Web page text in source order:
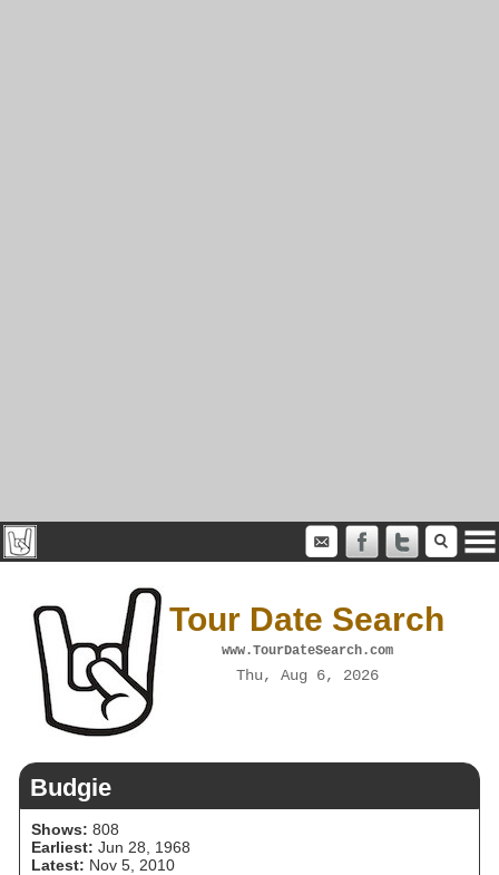
Tour Date Search
www.TourDateSearch.com
Thu, Aug 6, 2026
Budgie
Shows: 808
Earliest: Jun 28, 1968
Latest: Nov 5, 2010